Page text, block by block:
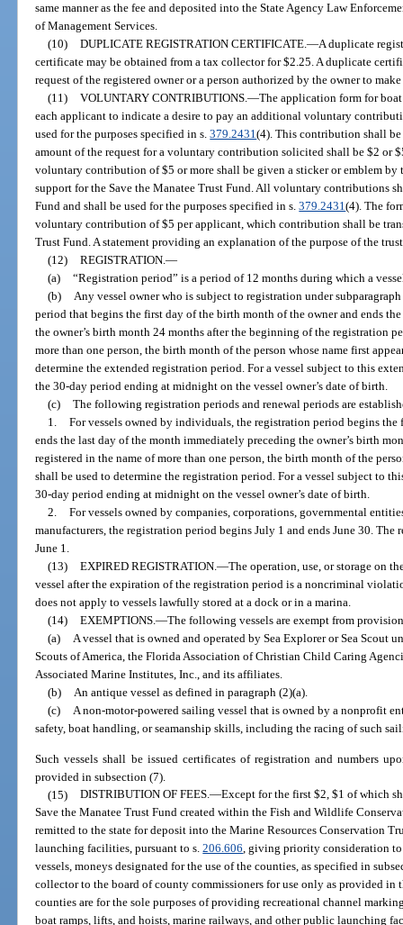
same manner as the fee and deposited into the State Agency Law
of Management Services.
(10) DUPLICATE REGISTRATION CERTIFICATE.—A duplicate
certificate may be obtained from a tax collector for $2.25. A duplicate
request of the registered owner or a person authorized by the owner to make
(11) VOLUNTARY CONTRIBUTIONS.—The application form for
each applicant to indicate a desire to pay an additional voluntary
used for the purposes specified in s.379.2431(4). This contribution shall
amount of the request for a voluntary contribution solicited shall be $2 or
voluntary contribution of $5 or more shall be given a sticker or emblem
support for the Save the Manatee Trust Fund. All voluntary contributions
Fund and shall be used for the purposes specified in s.379.2431(4). The
voluntary contribution of $5 per applicant, which contribution shall be
Trust Fund. A statement providing an explanation of the purpose of the
(12) REGISTRATION.—
(a) “Registration period” is a period of 12 months during which a
(b) Any vessel owner who is subject to registration under
period that begins the first day of the birth month of the owner and ends
the owner’s birth month 24 months after the beginning of the registration
more than one person, the birth month of the person whose name first
determine the extended registration period. For a vessel subject to this
the 30-day period ending at midnight on the vessel owner’s date of birth.
(c) The following registration periods and renewal periods are
1. For vessels owned by individuals, the registration period begins
ends the last day of the month immediately preceding the owner’s birth
registered in the name of more than one person, the birth month of the
shall be used to determine the registration period. For a vessel subject to
30-day period ending at midnight on the vessel owner’s date of birth.
2. For vessels owned by companies, corporations, governmental
manufacturers, the registration period begins July 1 and ends June 30.
June 1.
(13) EXPIRED REGISTRATION.—The operation, use, or storage on
vessel after the expiration of the registration period is a noncriminal
does not apply to vessels lawfully stored at a dock or in a marina.
(14) EXEMPTIONS.—The following vessels are exempt from
(a) A vessel that is owned and operated by Sea Explorer or Sea Scout
Scouts of America, the Florida Association of Christian Child Caring
Associated Marine Institutes, Inc., and its affiliates.
(b) An antique vessel as defined in paragraph (2)(a).
(c) A non-motor-powered sailing vessel that is owned by a nonprofit
safety, boat handling, or seamanship skills, including the racing of such
Such vessels shall be issued certificates of registration and numbers
provided in subsection (7).
(15) DISTRIBUTION OF FEES.—Except for the first $2, $1 of which
Save the Manatee Trust Fund created within the Fish and Wildlife
remitted to the state for deposit into the Marine Resources Conservation
launching facilities, pursuant to s.206.606, giving priority consideration
vessels, moneys designated for the use of the counties, as specified in
collector to the board of county commissioners for use only as provided in
counties are for the sole purposes of providing recreational channel
boat ramps, lifts, and hoists, marine railways, and other public launching